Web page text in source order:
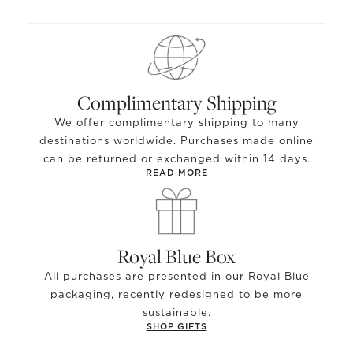
Complimentary Shipping
We offer complimentary shipping to many
destinations worldwide. Purchases made online
can be returned or exchanged within 14 days.
READ MORE
Royal Blue Box
All purchases are presented in our Royal Blue
packaging, recently redesigned to be more
sustainable.
SHOP GIFTS